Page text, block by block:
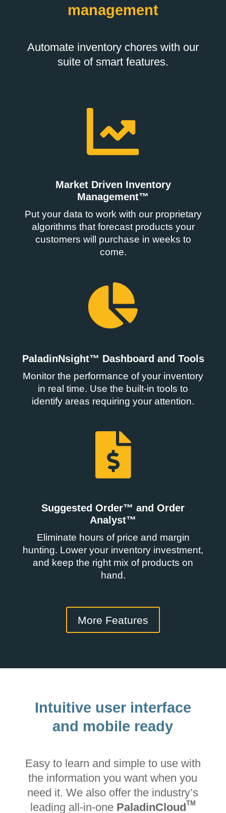
management
Automate inventory chores with our
suite of smart features.
Market Driven Inventory
Management™
Put your data to work with our proprietary
algorithms that forecast products your
customers will purchase in weeks to
come.
PaladinNsight™ Dashboard and Tools
Monitor the performance of your inventory
in real time. Use the built-in tools to
identify areas requiring your attention.
Suggested Order™ and Order
Analyst™
Eliminate hours of price and margin
hunting. Lower your inventory investment,
and keep the right mix of products on
hand.
More Features
Intuitive user interface
and mobile ready
Easy to learn and simple to use with
the information you want when you
need it. We also offer the industry’s
leading all-in-one PaladinCloudTM